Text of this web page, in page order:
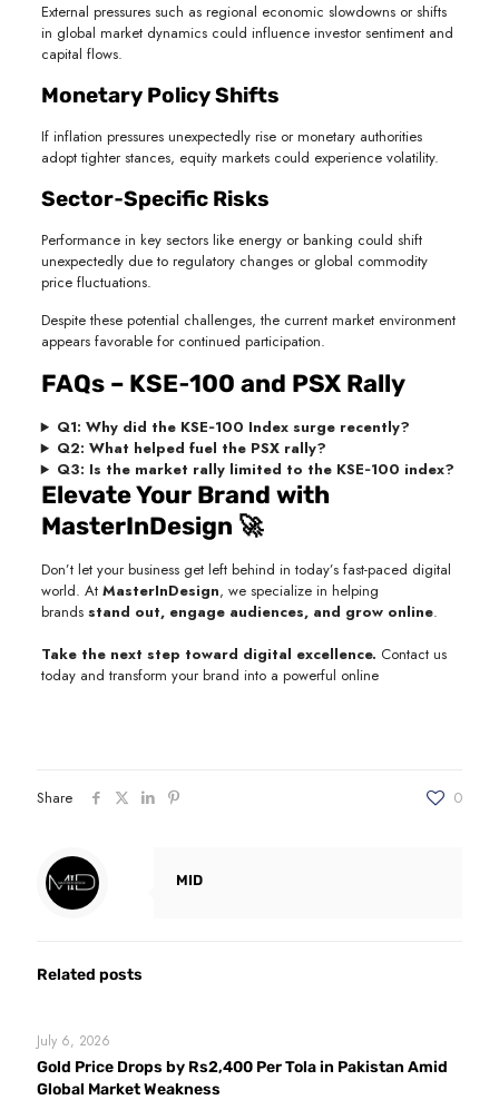
External pressures such as regional economic slowdowns or shifts
in global market dynamics could influence investor sentiment and
capital flows.
Monetary Policy Shifts
If inflation pressures unexpectedly rise or monetary authorities
adopt tighter stances, equity markets could experience volatility.
Sector‑Specific Risks
Performance in key sectors like energy or banking could shift
unexpectedly due to regulatory changes or global commodity
price fluctuations.
Despite these potential challenges, the current market environment
appears favorable for continued participation.
FAQs – KSE‑100 and PSX Rally
Q1: Why did the KSE‑100 Index surge recently?
Q2: What helped fuel the PSX rally?
Q3: Is the market rally limited to the KSE‑100 index?
Elevate Your Brand with
MasterInDesign 🚀
Don’t let your business get left behind in today’s fast-paced digital
world. At MasterInDesign, we specialize in helping
brands stand out, engage audiences, and grow online.
Take the next step toward digital excellence. Contact us
today and transform your brand into a powerful online
Share 0
MID
Related posts
July 6, 2026
Gold Price Drops by Rs2,400 Per Tola in Pakistan Amid
Global Market Weakness